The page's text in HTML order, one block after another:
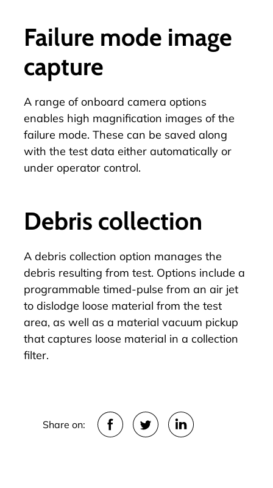
Failure mode image
capture
A range ofonboard camera options
enables high magnification images of the
failure mode. These can be saved along
with the test data either automatically or
under operator control.
Debris collection
A debris collection option manages the
debris resulting from test. Options include a
programmable timed-pulse from an air jet
to dislodge loose material from the test
area, as well as a material vacuum pickup
that captures loose material in a collection
filter.
Share on: